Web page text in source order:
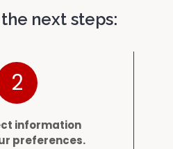
next steps:
2
information
preferences.